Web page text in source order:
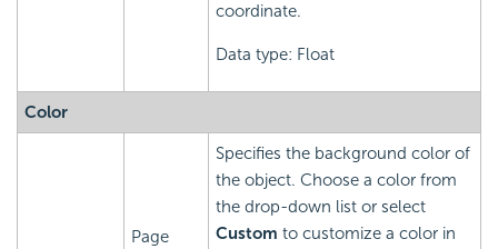
coordinate.
Data type: Float
Color
Page
Specifies the background color of
the object. Choose a color from
the drop-down list or select
Custom to customize a color in